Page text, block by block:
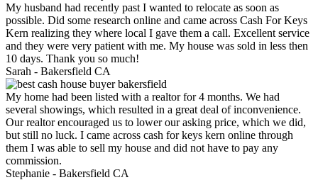
My husband had recently past I wanted to relocate as soon as
possible. Did some research online and came across Cash For Keys
Kern realizing they where local I gave them a call. Excellent service
and they were very patient with me. My house was sold in less then
10 days. Thank you so much!
Sarah - Bakersfield CA
My home had been listed with a realtor for 4 months. We had
several showings, which resulted in a great deal of inconvenience.
Our realtor encouraged us to lower our asking price, which we did,
but still no luck. I came across cash for keys kern online through
them I was able to sell my house and did not have to pay any
commission.
Stephanie - Bakersfield CA